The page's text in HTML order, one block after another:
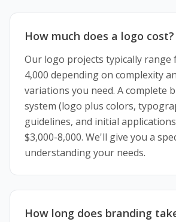
How much does a logo cost?
Our logo projects typically range
4,000 depending on complexity
variations you need. A complete
system (logo plus colors,
guidelines, and initial
$3,000-8,000. We'll give you a
understanding your needs.
How long does branding